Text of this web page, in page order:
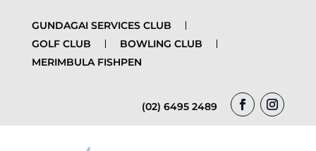
GUNDAGAI SERVICES CLUB
GOLF CLUB
BOWLING CLUB
MERIMBULA FISHPEN
(02) 6495 2489